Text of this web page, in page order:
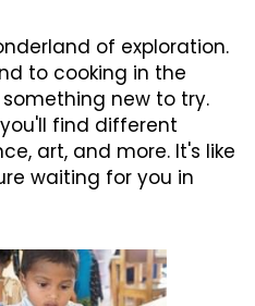
of exploration.
to cooking in the
new to try.
find different
art, and more. It's like
waiting for you in